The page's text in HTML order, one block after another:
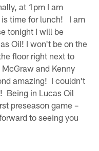
at 1pm I am
is time for lunch! I am
tonight I will be
Oil! I won't be on the
floor right next to
and Kenny
amazing! I couldn't
Being in Lucas Oil
preseason game –
to seeing you